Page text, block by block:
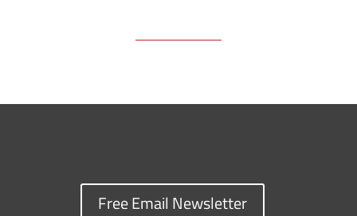
Free Email Newsletter